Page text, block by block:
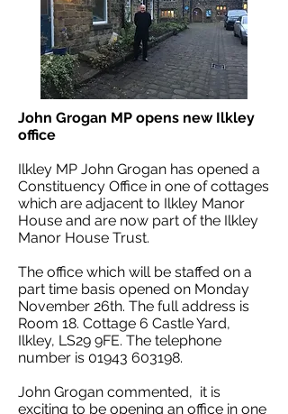
John Grogan MP opens new Ilkley
office
Ilkley MP John Grogan has opened a
Constituency Office in one of cottages
which are adjacent to Ilkley Manor
House and are now part of the Ilkley
Manor House Trust.
The office which will be staffed on a
part time basis opened on Monday
November 26th. The full address is
Room 18. Cottage 6 Castle Yard,
Ilkley, LS29 9FE. The telephone
number is 01943 603198.
John Grogan commented, it is
exciting to be opening an office in one